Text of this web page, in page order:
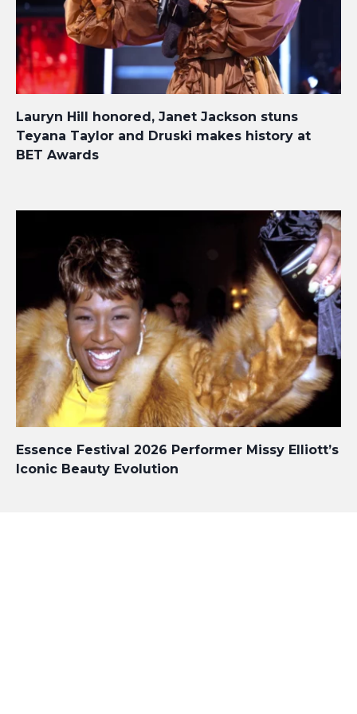
Lauryn Hill honored, Janet Jackson stuns
Teyana Taylor and Druski makes history at
BET Awards
Essence Festival 2026 Performer Missy Elliott’s
Iconic Beauty Evolution